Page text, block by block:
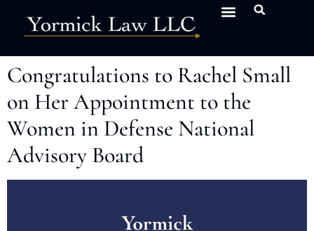
Congratulations to Rachel Small
on Her Appointment to the
Women in Defense National
Advisory Board